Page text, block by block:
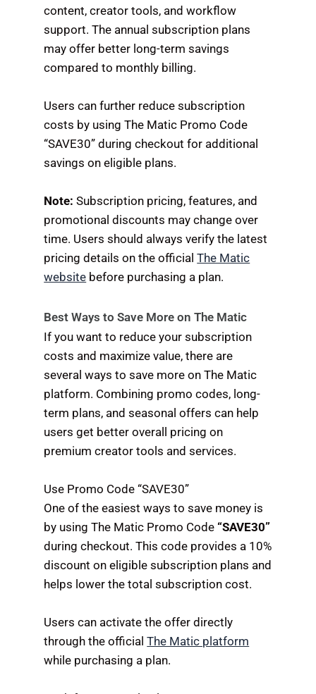
content, creator tools, and workflow
support. The annual subscription plans
may offer better long-term savings
compared to monthly billing.
Users can further reduce subscription
costs by using The Matic Promo Code
“SAVE30” during checkout for additional
savings on eligible plans.
Note: Subscription pricing, features, and
promotional discounts may change over
time. Users should always verify the latest
pricing details on the officialThe Matic
website before purchasing a plan.
Best Ways to Save More on The Matic
If you want to reduce your subscription
costs and maximize value, there are
several ways to save more on The Matic
platform. Combining promo codes, long-
term plans, and seasonal offers can help
users get better overall pricing on
premium creator tools and services.
Use Promo Code “SAVE30”
One of the easiest ways to save money is
by using The Matic Promo Code “SAVE30”
during checkout. This code provides a 10%
discount on eligible subscription plans and
helps lower the total subscription cost.
Users can activate the offer directly
through the officialThe Matic platform
while purchasing a plan.